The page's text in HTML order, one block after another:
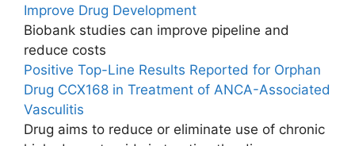
Improve Drug Development
Biobank studies can improve pipeline and
reduce costs
Positive Top-Line Results Reported for Orphan
Drug CCX168 in Treatment of ANCA-Associated
Vasculitis
Drug aims to reduce or eliminate use of chronic